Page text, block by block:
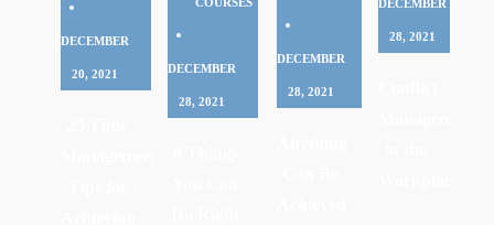
DECEMBER
20, 2021 DECEMBER
28, 2021
DECEMBER
28, 2021
DECEMBER
28, 2021